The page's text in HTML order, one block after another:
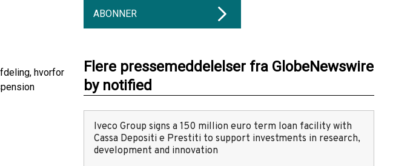
hvorfor
ABONNER
Flere pressemeddelelser fra GlobeNewswire
by notified
Iveco Group signs a 150 million euro term loan facility with
Cassa Depositi e Prestiti to support investments in research,
development and innovation